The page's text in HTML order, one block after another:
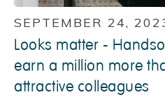
SEPTEMBER 24,
Looks matter -
earn a million more
attractive colleagues